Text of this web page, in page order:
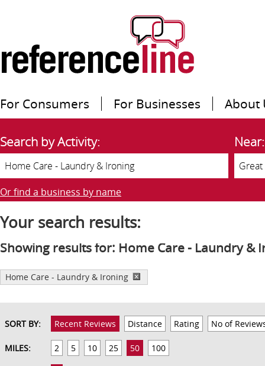
For Consumers For Businesses About
Search by Activity: Near:
Or find a business by name
Your search results:
Showing results for: Home Care - Laundry &
Home Care - Laundry & Ironing
SORT BY: Recent Reviews Distance Rating No of
MILES: 2 5 10 25 50 100